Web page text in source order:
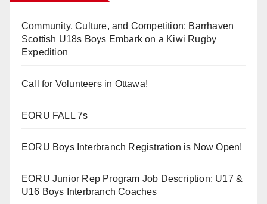
Community, Culture, and Competition: Barrhaven
Scottish U18s Boys Embark on a Kiwi Rugby
Expedition
Call for Volunteers in Ottawa!
EORU FALL 7s
EORU Boys Interbranch Registration is Now Open!
EORU Junior Rep Program Job Description: U17 &
U16 Boys Interbranch Coaches